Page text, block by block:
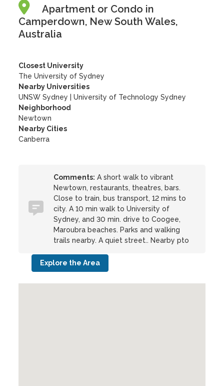
Apartment or Condo in
Camperdown, New South Wales,
Australia
Closest University
The University of Sydney
Nearby Universities
UNSW Sydney
|University of Technology Sydney
Neighborhood
Newtown
Nearby Cities
Canberra
Comments: A short walk to vibrant
Newtown, restaurants, theatres, bars.
Close to train, bus transport, 12 mins to
city. A 10 min walk to University of
Sydney, and 30 min. drive to Coogee,
Maroubra beaches. Parks and walking
trails nearby. A quiet street.. Nearby pto
Explore the Area